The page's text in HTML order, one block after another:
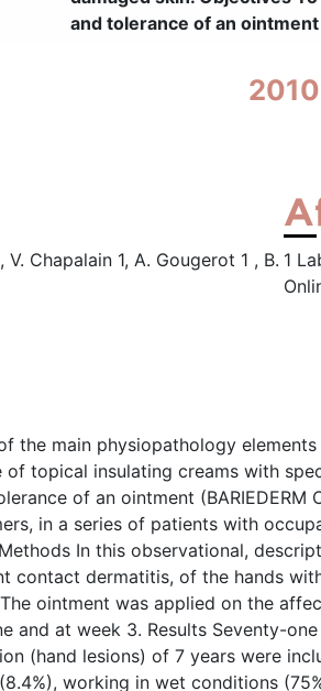
and tolerance of an ointment
2010
Chapalain 1, A. Gougerot 1 , B. 1
the main physiopathology
topical insulating creams with
of an ointment
in a series of patients with
In this observational,
contact dermatitis, of the hands
ointment was applied on the
and at week 3. Results Seventy-
(hand lesions) of 7 years were
working in wet conditions